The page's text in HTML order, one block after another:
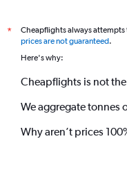
*
Cheapflights always
prices are not guaranteed.
Here's why:
Cheapflights is not
We aggregate tonnes
Why aren’t prices